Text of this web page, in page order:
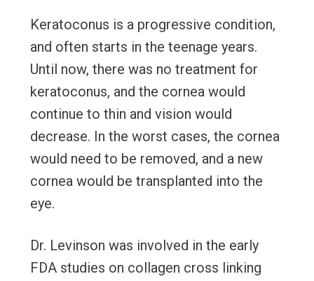
Keratoconus is a progressive condition,
and often starts in the teenage years.
Until now, there was no treatment for
keratoconus, and the cornea would
continue to thin and vision would
decrease. In the worst cases, the cornea
would need to be removed, and a new
cornea would be transplanted into the
eye.
Dr. Levinson was involved in the early
FDA studies on collagen cross linking